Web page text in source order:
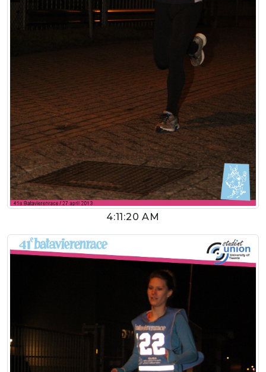
4:11:20 AM